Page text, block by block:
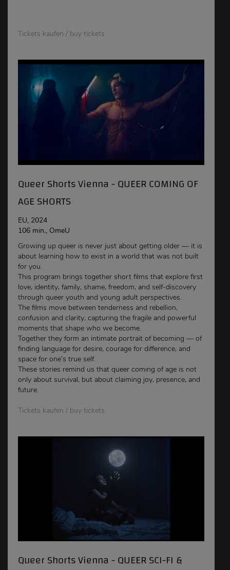
Tickets kaufen / buy tickets
Queer Shorts Vienna - QUEER COMING OF
AGE SHORTS
EU, 2024
106 min., OmeU
Growing up queer is never just about getting older — it is
about learning how to exist in a world that was not built
for you.
This program brings together short films that explore first
love, identity, family, shame, freedom, and self-discovery
through queer youth and young adult perspectives.
The films move between tenderness and rebellion,
confusion and clarity, capturing the fragile and powerful
moments that shape who we become.
Together they form an intimate portrait of becoming — of
finding language for desire, courage for difference, and
space for one’s true self.
These stories remind us that queer coming of age is not
only about survival, but about claiming joy, presence, and
future.
Tickets kaufen / buy tickets
Queer Shorts Vienna - QUEER SCI-FI &